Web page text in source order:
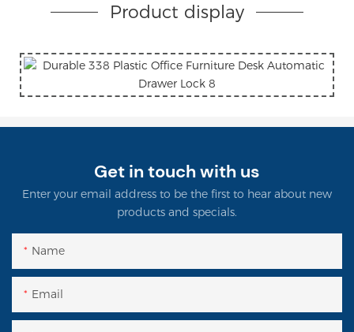
Product display
Get in touch with us
Enter your email address to be the first to hear about new
products and specials.
Name
Email